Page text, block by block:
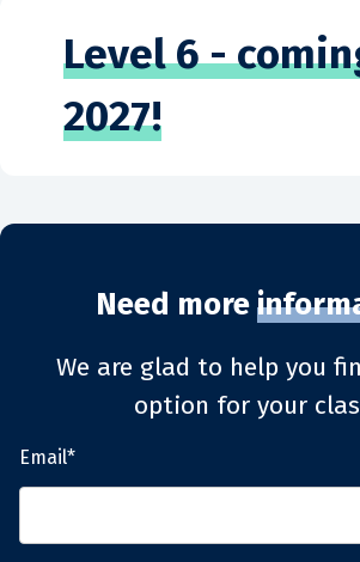
Level 6 -
2027!
Need more
We are glad to help you
option for your
Email*